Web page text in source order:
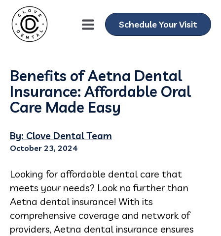
Schedule Your Visit
Benefits of Aetna Dental
Insurance: Affordable Oral
Care Made Easy
By: Clove Dental Team
October 23, 2024
Looking for affordable dental care that
meets your needs? Look no further than
Aetna dental insurance! With its
comprehensive coverage and network of
providers, Aetna dental insurance ensures